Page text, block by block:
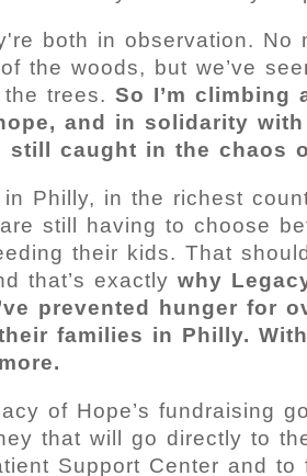
both in observation. No
the woods, but we’ve
trees. So I’m climbing
and in solidarity
still caught in the chaos
in Philly, in the richest
still having to choose
their kids. That
that’s exactly why
prevented hunger for
families in Philly.
of Hope’s fundraising
that will go directly to
Support Center and to